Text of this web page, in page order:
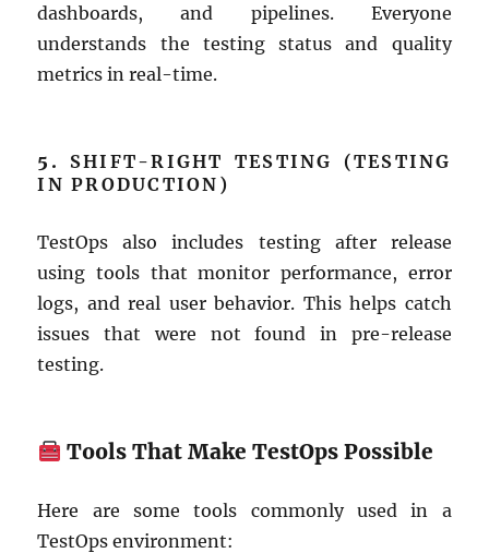
dashboards, and pipelines. Everyone
understands the testing status and quality
metrics in real-time.
5. SHIFT-RIGHT TESTING (TESTING
IN PRODUCTION)
TestOps also includes testing after release
using tools that monitor performance, error
logs, and real user behavior. This helps catch
issues that were not found in pre-release
testing.
Tools That Make TestOps Possible
Here are some tools commonly used in a
TestOps environment: